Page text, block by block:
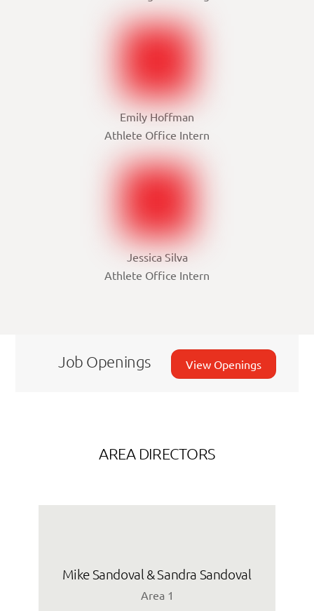
Emily Hoffman
Athlete Office Intern
Jessica Silva
Athlete Office Intern
Job Openings View Openings
AREA DIRECTORS
Mike Sandoval & Sandra Sandoval
Area 1